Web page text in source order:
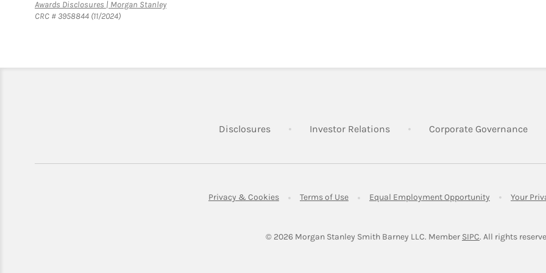
Awards Disclosures | Morgan StanleyLink Opens in New Tab
CRC # 3958844 (11/2024)
DisclosuresLink Opens in New Tab
Investor RelationsLink Opens in New Tab
Corporate GovernanceLink
Privacy & CookiesLink Opens in New Tab
Terms of UseLink Opens in New Tab
Equal Employment Opportunity Link Opens in
Your
© 2026 Morgan Stanley Smith Barney LLC. Member SIPCLink Opens in New
. All rights